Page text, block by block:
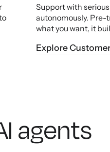
Support with
autonomously. Pre-
what you want, it
Explore
agents